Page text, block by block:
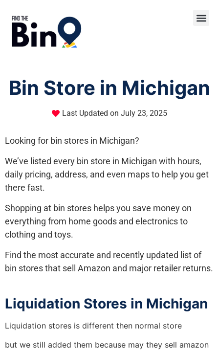
Bin Store in Michigan
Last Updated on July 23, 2025
Looking for bin stores in Michigan?
We’ve listed every bin store in Michigan with hours,
daily pricing, address, and even maps to help you get
there fast.
Shopping at bin stores helps you save money on
everything from home goods and electronics to
clothing and toys.
Find the most accurate and recently updated list of
bin stores that sell Amazon and major retailer returns.
Liquidation Stores in Michigan
Liquidation stores is different then normal store
but we still added them because may they sell amazon